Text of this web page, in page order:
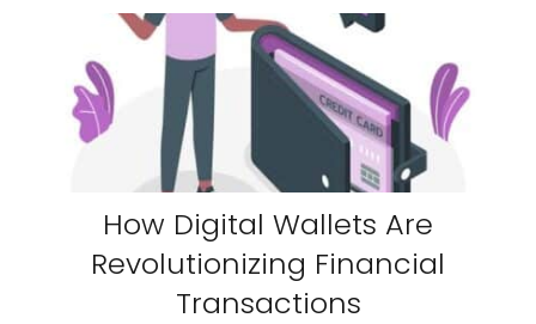
How Digital Wallets Are
Revolutionizing Financial
Transactions